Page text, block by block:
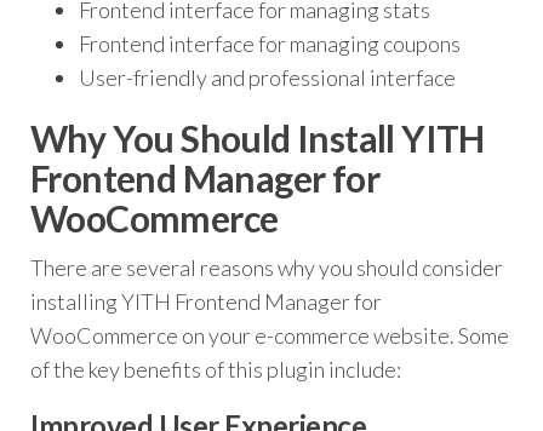
Frontend interface for managing stats
Frontend interface for managing coupons
User-friendly and professional interface
Why You Should Install YITH
Frontend Manager for
WooCommerce
There are several reasons why you should consider
installing YITH Frontend Manager for
WooCommerce on your e-commerce website. Some
of the key benefits of this plugin include: